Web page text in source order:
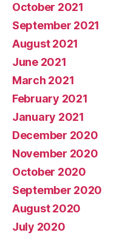
October 2021
September 2021
August 2021
June 2021
March 2021
February 2021
January 2021
December 2020
November 2020
October 2020
September 2020
August 2020
July 2020